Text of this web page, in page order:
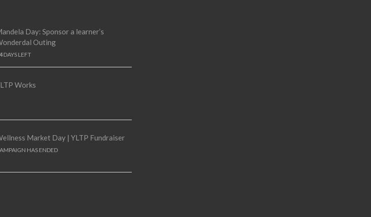
Day: Sponsor a learner’s
Outing
DAYS LEFT
Works
Market Day | YLTP Fundraiser
HAS ENDED